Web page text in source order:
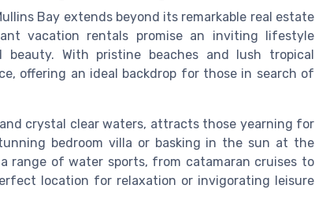
Bay extends beyond its remarkable real estate
vacation rentals promise an inviting lifestyle
beauty. With pristine beaches and lush tropical
offering an ideal backdrop for those in search of
crystal clear waters, attracts those yearning for
bedroom villa or basking in the sun at the
range of water sports, from catamaran cruises to
location for relaxation or invigorating leisure